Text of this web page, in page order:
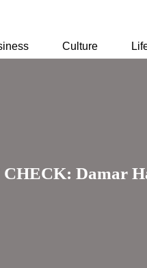
Culture
Damar